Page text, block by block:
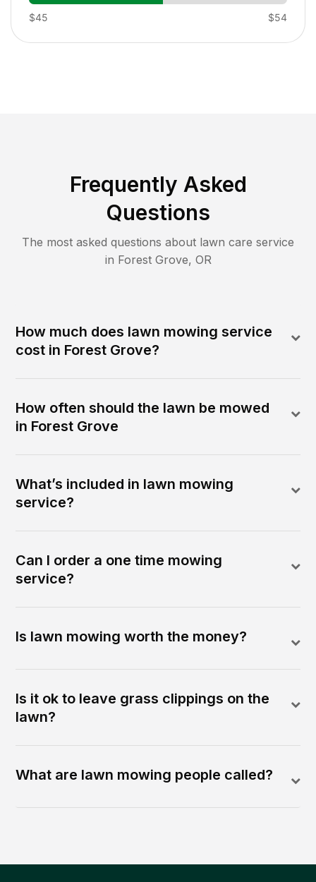
$45 $54
Frequently Asked
Questions
The most asked questions about lawn care service
in Forest Grove, OR
How much does lawn mowing service
cost in Forest Grove?
How often should the lawn be mowed
in Forest Grove
What’s included in lawn mowing
service?
Can I order a one time mowing
service?
Is lawn mowing worth the money?
Is it ok to leave grass clippings on the
lawn?
What are lawn mowing people called?